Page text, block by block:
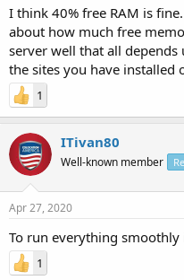
I think 40% free RAM is
about how much free
server well that all
the sites you have installed
1
ITivan80
Well-known member
Apr 27, 2020
To run everything smoothly
1